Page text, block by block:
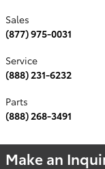
Sales
(877) 975-0031
Service
(888) 231-6232
Parts
(888) 268-3491
Make an